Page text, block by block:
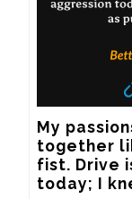
My
together
fist. Drive
today; I